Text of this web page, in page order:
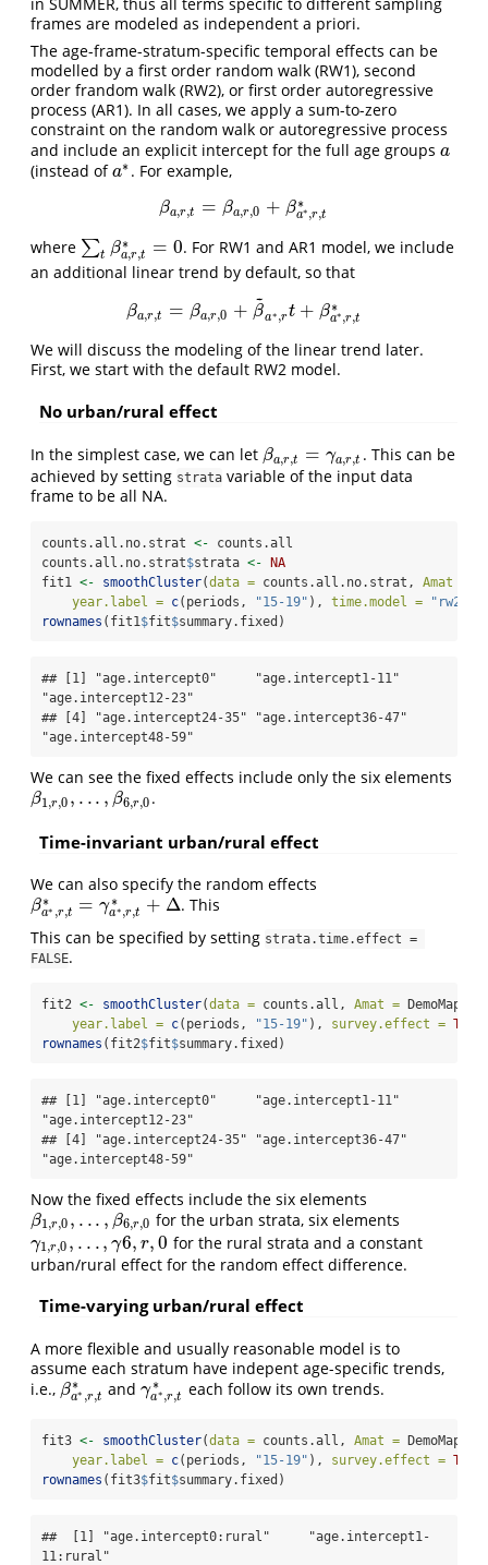
frames are modeled as independent a priori.
The age-frame-stratum-specific temporal effects can be
modelled by a first order random walk (RW1), second
order frandom walk (RW2), or first order autoregressive
process (AR1). In all cases, we apply a sum-to-zero
constraint on the random walk or autoregressive process
and include an explicit intercept for the full age groups a
a
(instead ofa∗
a∗. For example,
βa,r,t = βa,r,0 + β∗
a∗ ,r,t
βa,r t= βa,r,0+ βa ∗,r,t ∗
where ∑t β∗
a,r,t = 0
∑ β a,r,t∗= 0
. For RW1 and AR1 model, we include
an additional linear trend by default, so that
βa,r,t = βa,r,0 + β
~
a∗ ,rt + β∗
a∗ ,r,t
βa, ,t= βa,r,0 +β~a∗,r t+βa∗,r,t∗
We will discuss the modeling of the linear trend later.
First, we start with the default RW2 model.
No urban/rural effect
In the simplest case, we can let βa,r,t = γa,r,t
βa,r,t =γa ,r,t
. This can be
achieved by setting strata variable of the input data
frame to be all NA.
counts.all.no.strat <- counts.all
counts.all.no.strat$strata <-
NA
fit1 <- smoothCluster(data = counts.all.no.strat, Amat =
year.label = c(periods, "15-19" ), time.model = "rw2"
rownames (fit1$fit$summary.fixed)
## [1] "age.intercept0"     "age.intercept1-11"
"age.intercept12-23"
## [4] "age.intercept24-35" "age.intercept36-47"
"age.intercept48-59"
We can see the fixed effects include only the six elements
β1,r,0 , . .. , β6,r,0
β1 ,r,0, . ,β 6 r,0 .
Time-invariant urban/rural effect
We can also specify the random effects
β∗
a∗ ,r,t = γ∗
a∗ ,r,t + Δ
βa∗ ,r,t ∗=γ a∗,r ,t∗ +Δ
. This
This can be specified by setting strata.time.effect =
FALSE.
fit2 <- smoothCluster(data = counts.all, Amat = DemoMap
year.label = c(periods, "15-19" ), survey.effect = TRUE
rownames (fit2$fit$summary.fixed)
## [1] "age.intercept0"     "age.intercept1-11"
"age.intercept12-23"
## [4] "age.intercept24-35" "age.intercept36-47"
"age.intercept48-59"
Now the fixed effects include the six elements
β1,r,0 , . .. , β6,r,0
β1 ,r,0, . ,β 6 r,0 for the urban strata, six elements
γ1,r,0 , . . ., γ6, r,0
γ1 r0,. .. ,γ 6, r,0
for the rural strata and a constant
urban/rural effect for the random effect difference.
Time-varying urban/rural effect
A more flexible and usually reasonable model is to
assume each stratum have indepent age-specific trends,
i.e., β∗
a∗ ,r,t
βa∗ ,r,t ∗andγ∗
a∗ ,r,t
γa∗ ,r,t ∗each follow its own trends.
fit3 <- smoothCluster(data = counts.all, Amat = DemoMap
year.label = c(periods, "15-19" ), survey.effect = TRUE
rownames (fit3$fit$summary.fixed)
##  [1] "age.intercept0:rural"     "age.intercept1-
11:rural"